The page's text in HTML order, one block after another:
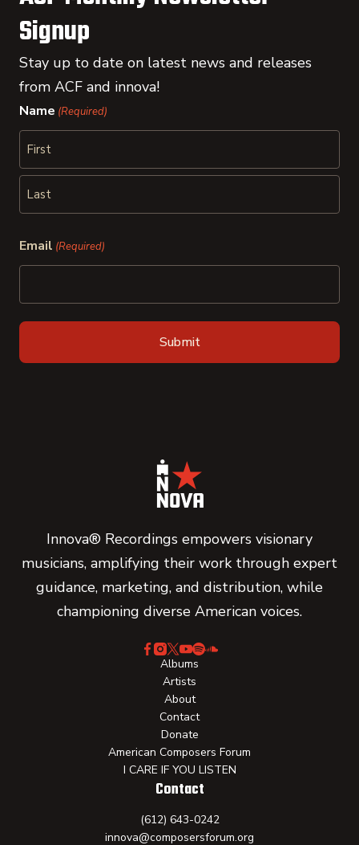
Signup
Stay up to date on latest news and releases
from ACF and innova!
Name (Required)
First
Email (Required)
Innova® Recordings empowers visionary
musicians, amplifying their work through expert
guidance, marketing, and distribution, while
championing diverse American voices.
Albums
Artists
About
Contact
Donate
American Composers Forum
I CARE IF YOU LISTEN
Contact
(612) 643-0242
innova@composersforum.org